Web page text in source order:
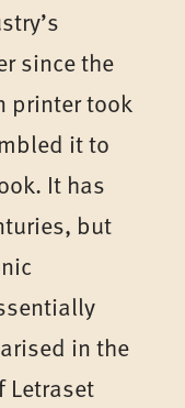
since the
printer took
it to
It has
but
in the
Letraset